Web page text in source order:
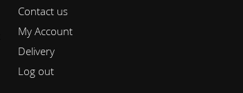
Contact us
My Account
Delivery
Log out